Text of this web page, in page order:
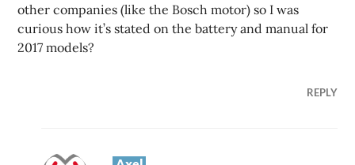
other companies (like the Bosch motor) so I was
curious how it’s stated on the battery and manual for
2017 models?
REPLY